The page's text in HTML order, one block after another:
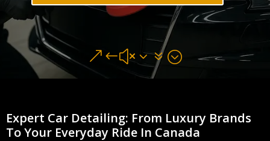
&#x37;
Expert Car Detailing: From Luxury Brands
To Your Everyday Ride In Canada